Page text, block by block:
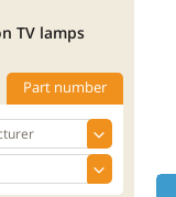
TV lamps
Part number